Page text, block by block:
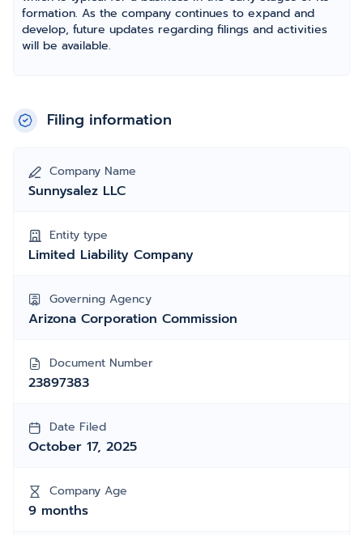
formation. As the company continues to expand and
develop, future updates regarding filings and activities
will be available.
Filing information
Company Name
Sunnysalez LLC
Entity type
Limited Liability Company
Governing Agency
Arizona Corporation Commission
Document Number
23897383
Date Filed
October 17, 2025
Company Age
9 months